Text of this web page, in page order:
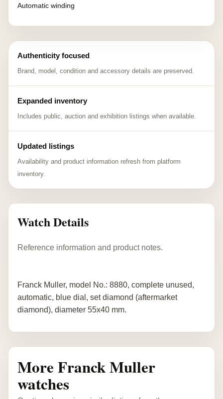
Automatic winding
Authenticity focused
Brand, model, condition and accessory details are preserved.
Expanded inventory
Includes public, auction and exhibition listings when available.
Updated listings
Availability and product information refresh from platform
inventory.
Watch Details
Reference information and product notes.
Franck Muller, model No.: 8880, complete unused,
automatic, blue dial, set diamond (aftermarket
diamond), diameter 55x40 mm.
More Franck Muller
watches